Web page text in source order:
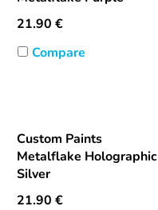
21.90 €
Compare
Custom Paints
Metalflake Holographic
Silver
21.90 €